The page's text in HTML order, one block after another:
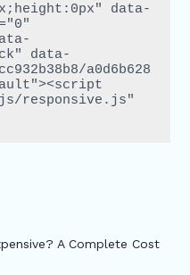
data-
data-
a0d6b628
responsive.js"
A Complete Cost